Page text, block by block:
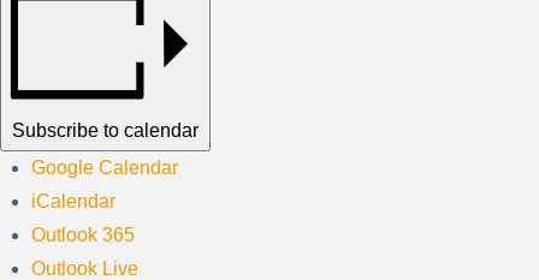
Subscribe to calendar
Google Calendar
iCalendar
Outlook 365
Outlook Live